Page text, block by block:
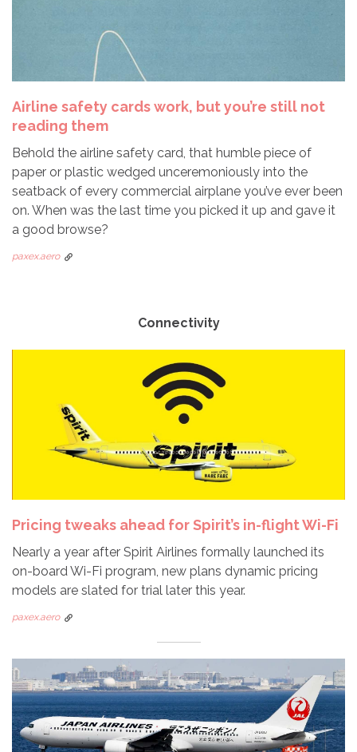
Airline safety cards work, but you’re still not
reading them
Behold the airline safety card, that humble piece of
paper or plastic wedged unceremoniously into the
seatback of every commercial airplane you’ve ever been
on. When was the last time you picked it up and gave it
a good browse?
paxex.aero
Connectivity
Pricing tweaks ahead for Spirit’s in-flight Wi-Fi
Nearly a year after Spirit Airlines formally launched its
on-board Wi-Fi program, new plans dynamic pricing
models are slated for trial later this year.
paxex.aero